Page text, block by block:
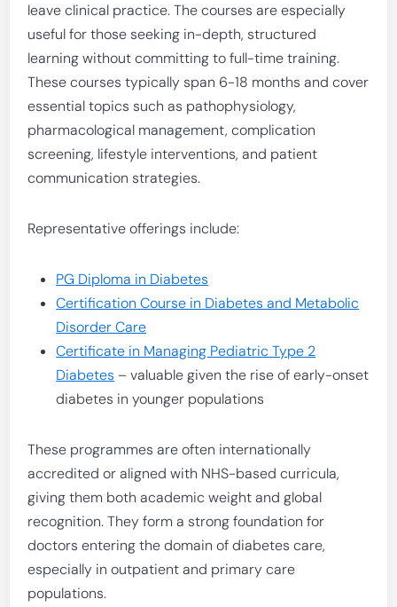
leave clinical practice. The courses are especially
useful for those seeking in-depth, structured
learning without committing to full-time training.
These courses typically span 6-18 months and cover
essential topics such as pathophysiology,
pharmacological management, complication
screening, lifestyle interventions, and patient
communication strategies.
Representative offerings include:
PG Diploma in Diabetes
Certification Course in Diabetes and Metabolic
Disorder Care
Certificate in Managing Pediatric Type 2
Diabetes – valuable given the rise of early-onset
diabetes in younger populations
These programmes are often internationally
accredited or aligned with NHS-based curricula,
giving them both academic weight and global
recognition. They form a strong foundation for
doctors entering the domain of diabetes care,
especially in outpatient and primary care
populations.